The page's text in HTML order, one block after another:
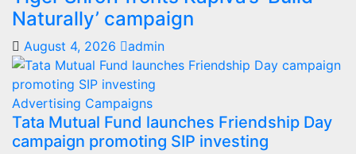
Naturally’ campaign
August 4, 2026 admin
Advertising Campaigns
Tata Mutual Fund launches Friendship Day
campaign promoting SIP investing